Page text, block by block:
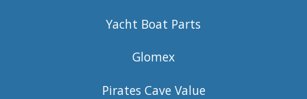
Yacht Boat Parts
Glomex
Pirates Cave Value